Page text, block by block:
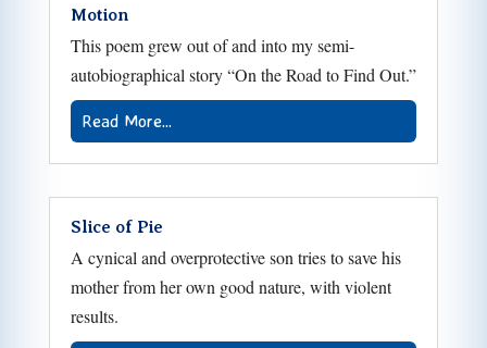
Motion
This poem grew out of and into my semi-
autobiographical story “On the Road to Find Out.”
Read More...
Slice of Pie
A cynical and overprotective son tries to save his
mother from her own good nature, with violent
results.